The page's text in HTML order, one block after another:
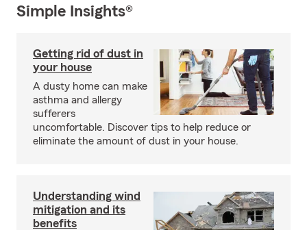
Simple Insights®
Getting rid of dust in
your house
A dusty home can make
asthma and allergy
sufferers
uncomfortable. Discover tips to help reduce or
eliminate the amount of dust in your house.
Understanding wind
mitigation and its
benefits